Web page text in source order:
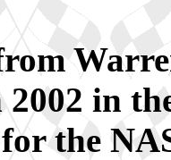
in
the